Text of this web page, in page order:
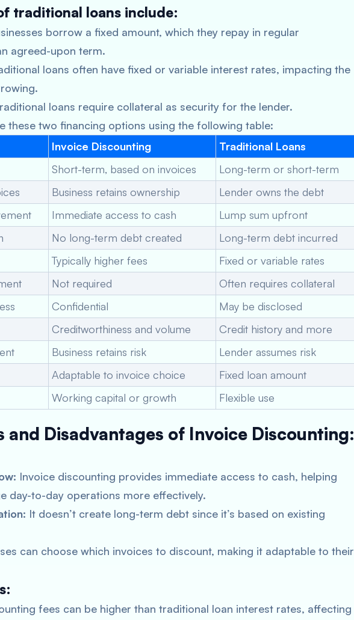
traditional loans include:
borrow a fixed amount, which they repay in regular
agreed-upon term.
loans often have fixed or variable interest rates, impacting the
loans require collateral as security for the lender.
these two financing options using the following table:
Invoice Discounting
Traditional Loans
Short-term, based on invoices
Long-term or short-term
Business retains ownership
Lender owns the debt
Immediate access to cash
Lump sum upfront
No long-term debt created
Long-term debt incurred
Typically higher fees
Fixed or variable rates
Not required
Often requires collateral
Confidential
May be disclosed
Creditworthiness and volume
Credit history and more
Business retains risk
Lender assumes risk
Adaptable to invoice choice
Fixed loan amount
Working capital or growth Flexible use
and Disadvantages of Invoice Discounting:
Invoice discounting provides immediate access to cash, helping
day-to-day operations more effectively.
It doesn’t create long-term debt since it’s based on existing
can choose which invoices to discount, making it adaptable to their
fees can be higher than traditional loan interest rates, affecting